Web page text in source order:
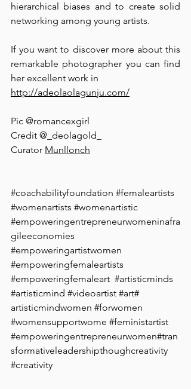
hierarchical biases and to create solid
networking among young artists.
⁠If you want to discover more about this
remarkable photographer you can find
her excellent work in
http://adeolaolagunju.com/
⁠⁠Pic @romancexgirl ⁠
⁠Credit @_deolagold_⁠
Curator Munllonch⁠
#coachabilityfoundation #femaleartists
#womenartists #womenartistic
#empoweringentrepreneurwomeninafra
gileeconomies
#empoweringartistwomen
#empoweringfemaleartists
#empoweringfemaleart #artisticminds
#artisticmind #videoartist #art#
artisticmindwomen #forwomen
#womensupportwome #feministartist
#empoweringentrepreneurwomen#tran
sformativeleadershipthoughcreativity
#creativity